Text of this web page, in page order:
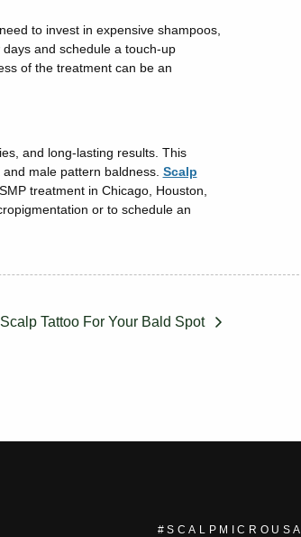
to invest in expensive shampoos,
and schedule a touch-up
of the treatment can be an
and long-lasting results. This
male pattern baldness. Scalp
treatment in Chicago, Houston,
or to schedule an
Tattoo For Your Bald Spot
#SCALPMICROUSA